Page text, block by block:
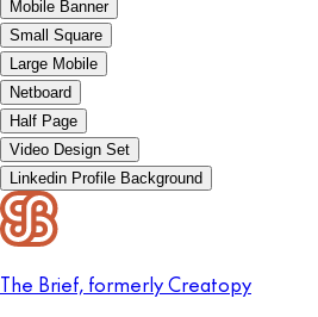
Mobile Banner
Small Square
Large Mobile
Netboard
Half Page
Video Design Set
Linkedin Profile Background
The Brief, formerly Creatopy